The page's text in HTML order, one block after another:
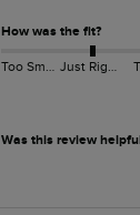
How was the fit?
Too Small Just Right
Was this review